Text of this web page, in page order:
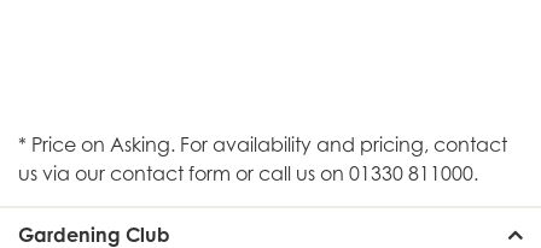
* Price on Asking. For availability and pricing, contact
us via our contact form or call us on 01330 811000.
Gardening Club